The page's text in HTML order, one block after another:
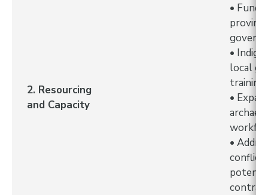
2. Resourcing
and Capacity
•
•
local
training
•
•